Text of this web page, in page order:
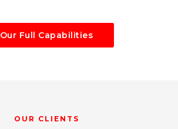
Our Full Capabilities
OUR CLIENTS